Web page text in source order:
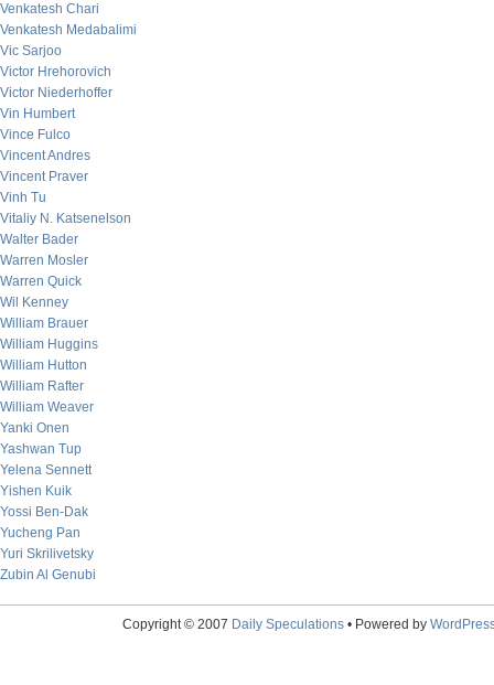
Venkatesh Chari
Venkatesh Medabalimi
Vic Sarjoo
Victor Hrehorovich
Victor Niederhoffer
Vin Humbert
Vince Fulco
Vincent Andres
Vincent Praver
Vinh Tu
Vitaliy N. Katsenelson
Walter Bader
Warren Mosler
Warren Quick
Wil Kenney
William Brauer
William Huggins
William Hutton
William Rafter
William Weaver
Yanki Onen
Yashwan Tup
Yelena Sennett
Yishen Kuik
Yossi Ben-Dak
Yucheng Pan
Yuri Skrilivetsky
Zubin Al Genubi
Copyright © 2007 Daily Speculations• Powered by